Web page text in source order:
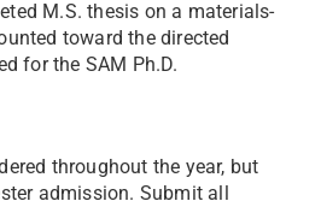
M.S. thesis on a materials-
toward the directed
for the SAM Ph.D.
throughout the year, but
admission. Submit all